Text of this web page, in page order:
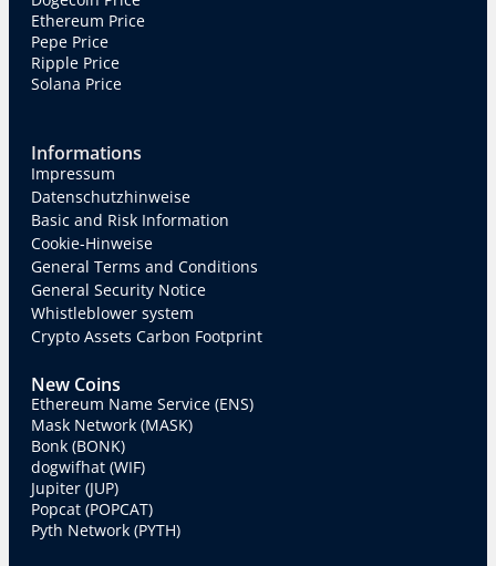
Ethereum Price
Pepe Price
Ripple Price
Solana Price
Informations
Impressum
Datenschutzhinweise
Basic and Risk Information
Cookie-Hinweise
General Terms and Conditions
General Security Notice
Whistleblower system
Crypto Assets Carbon Footprint
New Coins
Ethereum Name Service (ENS)
Mask Network (MASK)
Bonk (BONK)
dogwifhat (WIF)
Jupiter (JUP)
Popcat (POPCAT)
Pyth Network (PYTH)